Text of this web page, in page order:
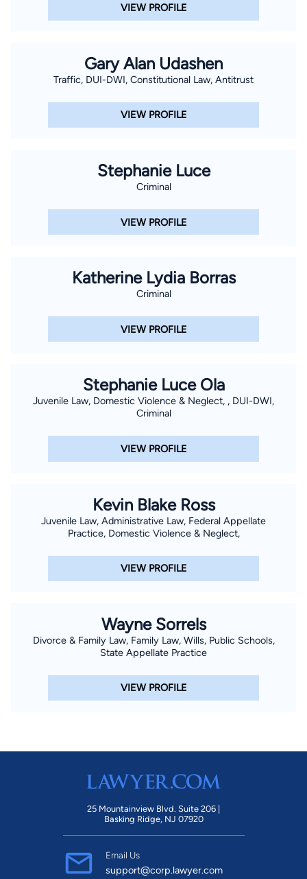
VIEW PROFILE
Gary Alan Udashen
Traffic, DUI-DWI, Constitutional Law, Antitrust
VIEW PROFILE
Stephanie Luce
Criminal
VIEW PROFILE
Katherine Lydia Borras
Criminal
VIEW PROFILE
Stephanie Luce Ola
Juvenile Law, Domestic Violence & Neglect, , DUI-DWI,
Criminal
VIEW PROFILE
Kevin Blake Ross
Juvenile Law, Administrative Law, Federal Appellate
Practice, Domestic Violence & Neglect,
VIEW PROFILE
Wayne Sorrels
Divorce & Family Law, Family Law, Wills, Public Schools,
State Appellate Practice
VIEW PROFILE
25 Mountainview Blvd. Suite 206 |
Basking Ridge, NJ 07920
Email Us
support@corp.lawyer.com